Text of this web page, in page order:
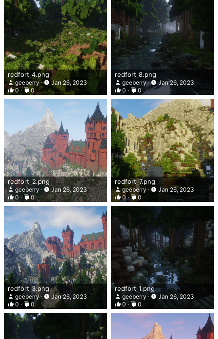
redfort_4.png
geeberry
Jan 26, 2023
0
0
redfort_8.png
geeberry
Jan 26, 2023
0
0
redfort_2.png
geeberry
Jan 26, 2023
0
0
redfort_7.png
geeberry
Jan 26, 2023
0
0
redfort_3.png
geeberry
Jan 26, 2023
0
0
redfort_1.png
geeberry
Jan 26, 2023
0
0